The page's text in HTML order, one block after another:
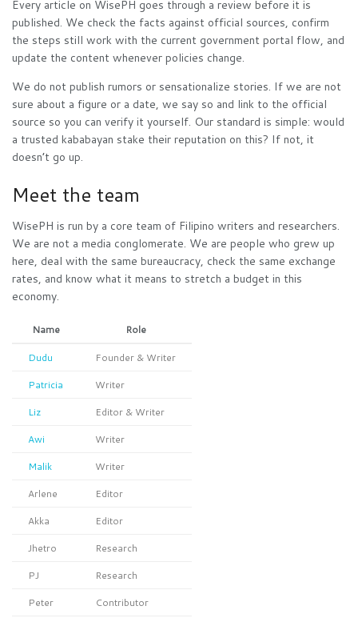
Every article on WisePH goes through a review before it is
published. We check the facts against official sources, confirm
the steps still work with the current government portal flow, and
update the content whenever policies change.
We do not publish rumors or sensationalize stories. If we are not
sure about a figure or a date, we say so and link to the official
source so you can verify it yourself. Our standard is simple: would
a trusted kababayan stake their reputation on this? If not, it
doesn’t go up.
Meet the team
WisePH is run by a core team of Filipino writers and researchers.
We are not a media conglomerate. We are people who grew up
here, deal with the same bureaucracy, check the same exchange
rates, and know what it means to stretch a budget in this
economy.
Name Role
Dudu
Founder & Writer
Patricia
Writer
Liz
Editor & Writer
Awi
Writer
Malik
Writer
Arlene
Editor
Akka
Editor
Jhetro
Research
PJ
Research
Peter
Contributor